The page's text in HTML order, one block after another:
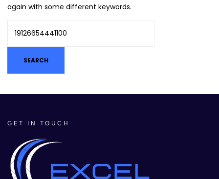
again with some different keywords.
GET IN TOUCH